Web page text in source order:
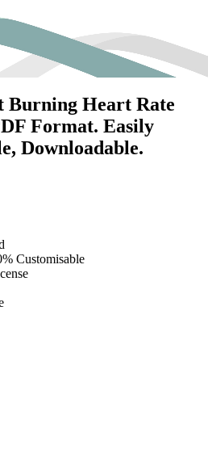
Burning Heart Rate
Format. Easily
Downloadable.
Customisable